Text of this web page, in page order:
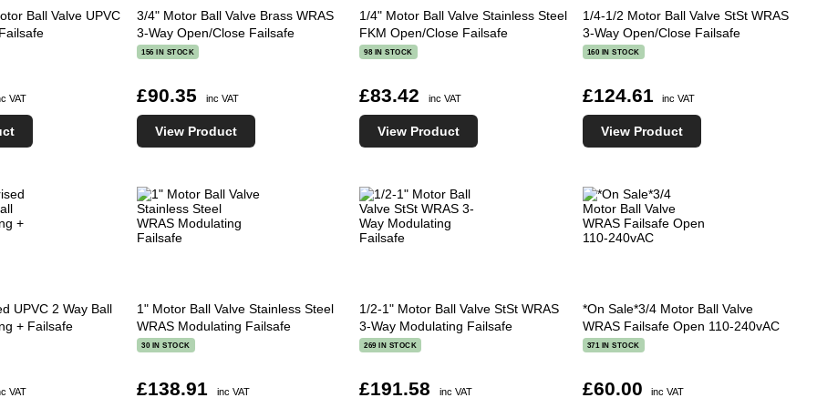
Ball Valve UPVC
VAT
3/4" Motor Ball Valve Brass WRAS
3-Way Open/Close Failsafe
156 IN STOCK
£90.35 inc VAT
View Product
1/4" Motor Ball Valve Stainless Steel
FKM Open/Close Failsafe
98 IN STOCK
£83.42 inc VAT
View Product
1/4-1/2 Motor Ball Valve StSt WRAS
3-Way Open/Close Failsafe
160 IN STOCK
£124.61 inc VAT
View Product
UPVC 2 Way Ball
+ Failsafe
VAT
1" Motor Ball Valve Stainless Steel
WRAS Modulating Failsafe
30 IN STOCK
£138.91 inc VAT
1/2-1" Motor Ball Valve StSt WRAS
3-Way Modulating Failsafe
269 IN STOCK
£191.58 inc VAT
*On Sale*3/4 Motor Ball Valve
WRAS Failsafe Open 110-240vAC
371 IN STOCK
£60.00 inc VAT